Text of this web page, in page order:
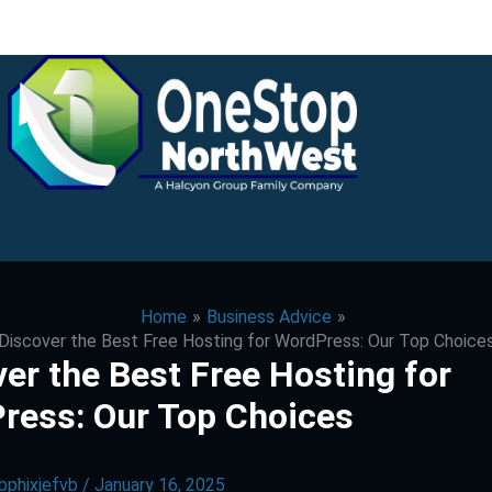
Home
Business Advice
Discover the Best Free Hosting for WordPress: Our Top
the Best Free Hosting for
Our Top Choices
/ January 16, 2025